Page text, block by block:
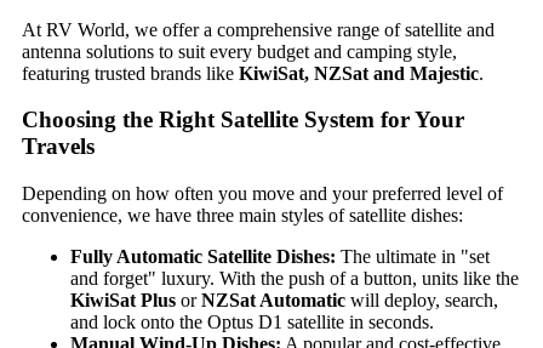
At RV World, we offer a comprehensive range of satellite and
antenna solutions to suit every budget and camping style,
featuring trusted brands like KiwiSat, NZSat and Majestic.
Choosing the Right Satellite System for Your
Travels
Depending on how often you move and your preferred level of
convenience, we have three main styles of satellite dishes:
Fully Automatic Satellite Dishes: The ultimate in "set
and forget" luxury. With the push of a button, units like the
KiwiSat Plus orNZSat Automatic will deploy, search,
and lock onto the Optus D1 satellite in seconds.